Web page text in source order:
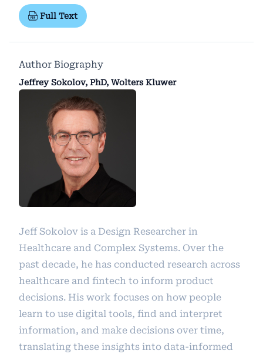
Full Text
Author Biography
Jeffrey Sokolov, PhD, Wolters Kluwer
Jeff Sokolov is a Design Researcher in
Healthcare and Complex Systems. Over the
past decade, he has conducted research across
healthcare and fintech to inform product
decisions. His work focuses on how people
learn to use digital tools, find and interpret
information, and make decisions over time,
translating these insights into data-informed